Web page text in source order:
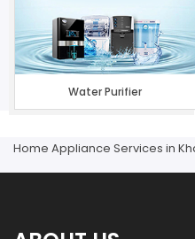
Water Purifier
Home Appliance Services in